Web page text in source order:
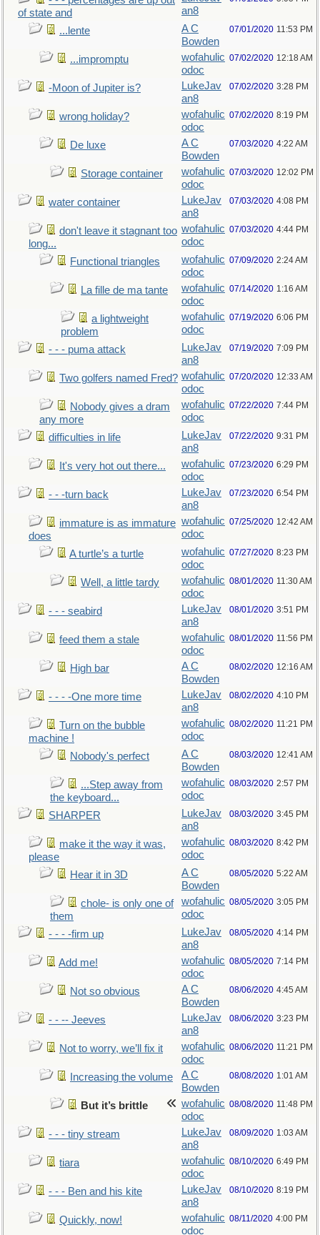
of state and
an8
...lente
A C
Bowden
07/01/2020 11:53 PM
...impromptu
wofahulic
odoc
07/02/2020 12:18 AM
-Moon of Jupiter is?
LukeJav
an8
07/02/2020 3:28 PM
wrong holiday?
wofahulic
odoc
07/02/2020 8:19 PM
De luxe
A C
Bowden
07/03/2020 4:22 AM
Storage container
wofahulic
odoc
07/03/2020 12:02 PM
water container
LukeJav
an8
07/03/2020 4:08 PM
don't leave it stagnant too
long...
wofahulic
odoc
07/03/2020 4:44 PM
Functional triangles
wofahulic
odoc
07/09/2020 2:24 AM
La fille de ma tante
wofahulic
odoc
07/14/2020 1:16 AM
a lightweight
problem
wofahulic
odoc
07/19/2020 6:06 PM
- - - puma attack
LukeJav
an8
07/19/2020 7:09 PM
Two golfers named Fred? wofahulic
odoc
07/20/2020 12:33 AM
Nobody gives a dram
any more
wofahulic
odoc
07/22/2020 7:44 PM
difficulties in life
LukeJav
an8
07/22/2020 9:31 PM
It's very hot out there...
wofahulic
odoc
07/23/2020 6:29 PM
- - -turn back
LukeJav
an8
07/23/2020 6:54 PM
immature is as immature
does
wofahulic
odoc
07/25/2020 12:42 AM
A turtle’s a turtle
wofahulic
odoc
07/27/2020 8:23 PM
Well, a little tardy
wofahulic
odoc
08/01/2020 11:30 AM
- - - seabird
LukeJav
an8
08/01/2020 3:51 PM
feed them a stale
wofahulic
odoc
08/01/2020 11:56 PM
High bar
A C
Bowden
08/02/2020 12:16 AM
- - - -One more time
LukeJav
an8
08/02/2020 4:10 PM
Turn on the bubble
machine !
wofahulic
odoc
08/02/2020 11:21 PM
Nobody's perfect
A C
Bowden
08/03/2020 12:41 AM
...Step away from
the keyboard...
wofahulic
odoc
08/03/2020 2:57 PM
SHARPER
LukeJav
an8
08/03/2020 3:45 PM
make it the way it was,
please
wofahulic
odoc
08/03/2020 8:42 PM
Hear it in 3D
A C
Bowden
08/05/2020 5:22 AM
chole- is only one of
them
wofahulic
odoc
08/05/2020 3:05 PM
- - - -firm up
LukeJav
an8
08/05/2020 4:14 PM
Add me!
wofahulic
odoc
08/05/2020 7:14 PM
Not so obvious
A C
Bowden
08/06/2020 4:45 AM
- - -- Jeeves
LukeJav
an8
08/06/2020 3:23 PM
Not to worry, we’ll fix it
wofahulic
odoc
08/06/2020 11:21 PM
Increasing the volume
A C
Bowden
08/08/2020 1:01 AM
But it’s brittle
wofahulic
odoc
08/08/2020 11:48 PM
- - - tiny stream
LukeJav
an8
08/09/2020 1:03 AM
tiara
wofahulic
odoc
08/10/2020 6:49 PM
- - - Ben and his kite
LukeJav
an8
08/10/2020 8:19 PM
Quickly, now!
wofahulic
odoc
08/11/2020 4:00 PM